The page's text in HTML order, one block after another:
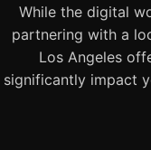
While the digital
partnering with a
Los Angeles
significantly impact